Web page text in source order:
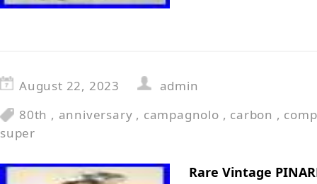
August 22, 2023
admin
80th , anniversary , campagnolo , carbon ,
super
Rare Vintage